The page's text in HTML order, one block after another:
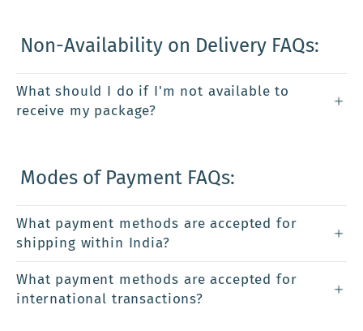
Non-Availability on Delivery FAQs:
What should I do if I'm not available to
receive my package?
Modes of Payment FAQs:
What payment methods are accepted for
shipping within India?
What payment methods are accepted for
international transactions?